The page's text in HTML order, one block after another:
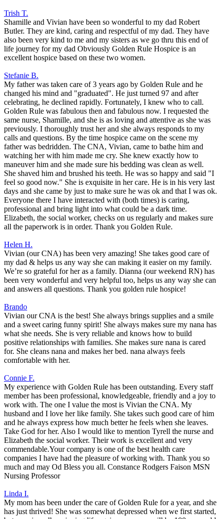
Trish T.
Shamille and Vivian have been so wonderful to my dad Robert
Butler. They are kind, caring and respectful of my dad. They have
also been very kind to me and my sisters as we go thru this end of
life journey for my dad Obviously Golden Rule Hospice is an
excellent hospice based on these two women.
Stefanie B.
My father was taken care of 3 years ago by Golden Rule and he
changed his mind and "graduated". He just turned 97 and after
celebrating, he declined rapidly. Fortunately, I knew who to call.
Golden Rule was fabulous then and fabulous now. I requested the
same nurse, Shamille, and she is as loving and attentive as she was
previously. I thoroughly trust her and she always responds to my
calls and questions. By the time hospice came on the scene my
father was bedridden. The CNA, Vivian, came to bathe him and
watching her with him made me cry. She knew exactly how to
maneuver him and she made sure his bedding was clean as well.
She shaved him and brushed his teeth. He was so happy and said "I
feel so good now." She is exquisite in her care. He is in his very last
days and she came by just to make sure he was ok and that I was ok.
Everyone there I have interacted with (both times) is caring,
professional and bring light into what could be a dark time.
Elizabeth, the social worker, checks on us regularly and makes sure
all the paperwork is in order. Thank you Golden Rule.
Helen H.
Vivian (our CNA) has been very amazing! She takes good care of
my dad & helps us any way she can making it easier on my family.
We’re so grateful for her as a family. Dianna (our weekend RN) has
been very wonderful and very helpful too, helps us any way she can
and answers all questions. Thank you golden rule hospice!
Brando
Vivian our CNA is the best! She always brings supplies and a smile
and a sweet caring funny spirit! She always makes sure my nana has
what she needs. She is very reliable and knows how to build
positive relationships with families. She makes sure nana is cared
for. She cleans nana and makes her bed. nana always feels
comfortable with her.
Connie F.
My experience with Golden Rule has been outstanding. Every staff
member has been professional, knowledgeable, friendly and a joy to
work with. The one I value the most is Vivian the CNA. My
husband and I love her like family. She takes such good care of him
and he always express how much better he feels when she leaves.
Take God for her. Also I would like to mention Tyrell the nurse and
Elizabeth the social worker. Their work is excellent and very
commendable.Your company is one of the best health care
companies I have had the pleasure of working with. Thank you so
much and may Od Bless you all. Constance Rodgers Faison MSN
Nursing Professor
Linda I.
My mom has been under the care of Golden Rule for a year, and she
has just thrived! She was somewhat depressed when we first started,